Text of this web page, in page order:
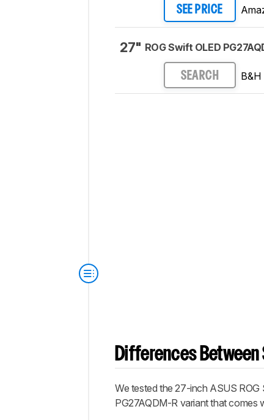
SEE PRICE
27" ROG Swift OLED
SEARCH B&H
Differences Between
We tested the 27-inch ASUS ROG
PG27AQDM-R variant that comes